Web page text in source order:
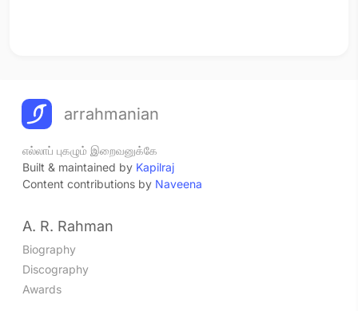
arrahmanian
எல்லாப் புகழும் இறைவனுக்கே
Built & maintained by Kapilraj
Content contributions by Naveena
A. R. Rahman
Biography
Discography
Awards